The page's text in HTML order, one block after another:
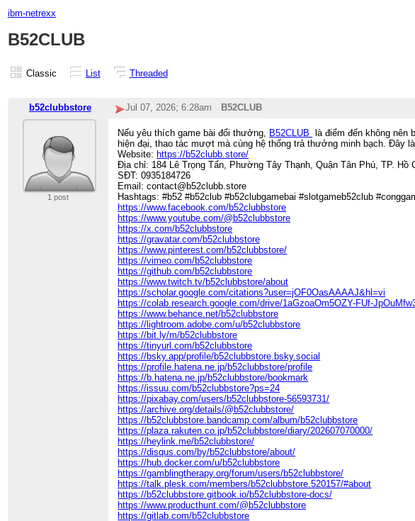
ibm-netrexx
B52CLUB
Classic List Threaded
b52clubbstore Jul 07, 2026; 6:28am B52CLUB
1 post
Nếu yêu thích game bài đổi thưởng, B52CLUB
là điểm đến không
hiện đại, thao tác mượt mà cùng hệ thống trả thưởng minh bạch. Đây
Website: https://b52clubb.store/
Địa chỉ: 184 Lê Trọng Tấn, Phường Tây Thạnh, Quận Tân Phú, TP. Hồ
SĐT: 0935184726
Email: contact@b52clubb.store
Hashtags: #b52 #b52club #b52clubgamebai #slotgameb52club
https://www.facebook.com/b52clubbstore
https://www.youtube.com/@b52clubbstore
https://x.com/b52clubbstore
https://gravatar.com/b52clubbstore
https://www.pinterest.com/b52clubbstore/
https://vimeo.com/b52clubbstore
https://github.com/b52clubbstore
https://www.twitch.tv/b52clubbstore/about
https://scholar.google.com/citations?user=jOF0OasAAAAJ&hl=vi
https://colab.research.google.com/drive/1aGzoaOm5OZY-FUf-
https://www.behance.net/b52clubbstore
https://lightroom.adobe.com/u/b52clubbstore
https://bit.ly/m/b52clubbstore
https://tinyurl.com/b52clubbstore
https://bsky.app/profile/b52clubbstore.bsky.social
https://profile.hatena.ne.jp/b52clubbstore/profile
https://b.hatena.ne.jp/b52clubbstore/bookmark
https://issuu.com/b52clubbstore?ps=24
https://pixabay.com/users/b52clubbstore-56593731/
https://archive.org/details/@b52clubbstore/
https://b52clubbstore.bandcamp.com/album/b52clubbstore
https://plaza.rakuten.co.jp/b52clubbstore/diary/202607070000/
https://heylink.me/b52clubbstore/
https://disqus.com/by/b52clubbstore/about/
https://hub.docker.com/u/b52clubbstore
https://gamblingtherapy.org/forum/users/b52clubbstore/
https://talk.plesk.com/members/b52clubbstore.520157/#about
https://b52clubbstore.gitbook.io/b52clubbstore-docs/
https://www.producthunt.com/@b52clubbstore
https://gitlab.com/b52clubbstore